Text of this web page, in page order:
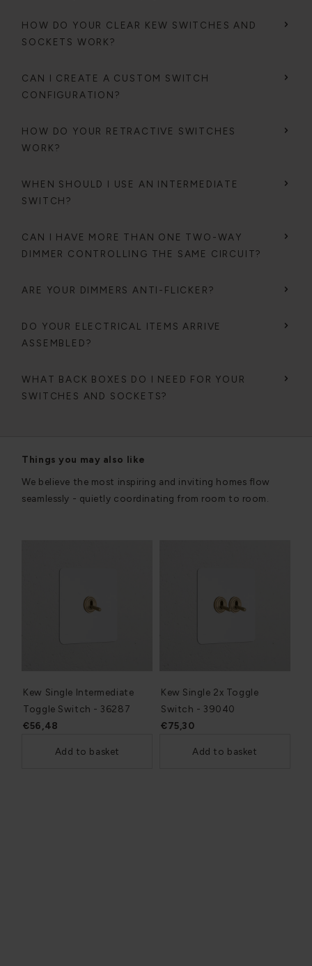
HOW DO YOUR CLEAR KEW SWITCHES AND
SOCKETS WORK?
CAN I CREATE A CUSTOM SWITCH
CONFIGURATION?
HOW DO YOUR RETRACTIVE SWITCHES
WORK?
WHEN SHOULD I USE AN INTERMEDIATE
SWITCH?
CAN I HAVE MORE THAN ONE TWO-WAY
DIMMER CONTROLLING THE SAME CIRCUIT?
ARE YOUR DIMMERS ANTI-FLICKER?
DO YOUR ELECTRICAL ITEMS ARRIVE
ASSEMBLED?
WHAT BACK BOXES DO I NEED FOR YOUR
SWITCHES AND SOCKETS?
Things you may also like
We believe the most inspiring and inviting homes flow
seamlessly - quietly coordinating from room to room.
Kew Single Intermediate
Toggle Switch - 36287
€56,48
Add to basket
Kew Single 2x Toggle
Switch - 39040
€75,30
Add to basket